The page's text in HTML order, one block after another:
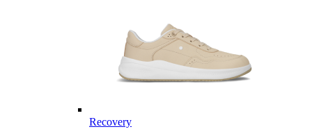
Recovery